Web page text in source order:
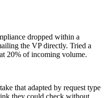
dropped within a
the VP directly. Tried a
20% of incoming volume.
that adapted by request type
they could check without